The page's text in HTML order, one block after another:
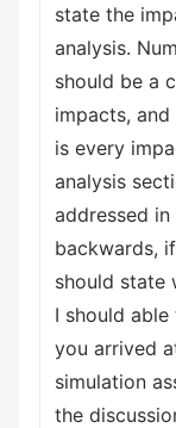
state the
analysis.
should be a
impacts,
is every
analysis
addressed
backwards,
should state
I should
you arrived
simulation
the